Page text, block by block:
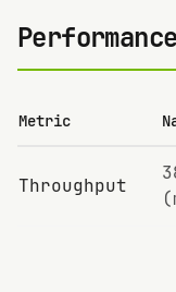
Metric
Throughput